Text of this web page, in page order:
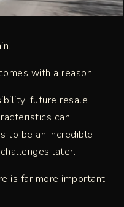
with a reason.
future resale
can
to be an incredible
later.
is far more important